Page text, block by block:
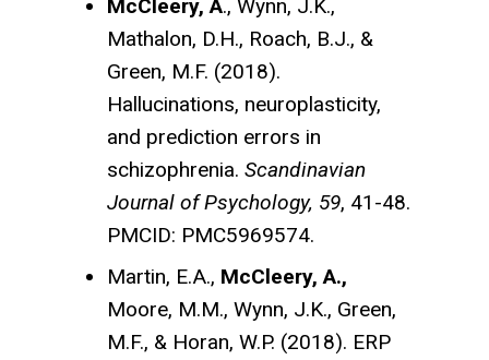
McCleery, A., Wynn, J.K.,
Mathalon, D.H., Roach, B.J., &
Green, M.F. (2018).
Hallucinations, neuroplasticity,
and prediction errors in
schizophrenia. Scandinavian
Journal of Psychology, 59, 41-48.
PMCID: PMC5969574.
Martin, E.A., McCleery, A.,
Moore, M.M., Wynn, J.K., Green,
M.F., & Horan, W.P. (2018). ERP